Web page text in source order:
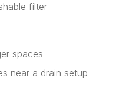
filter
spaces
near a drain setup